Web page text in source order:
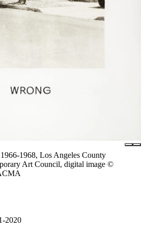
1968, Los Angeles County
Art Council, digital image ©
2020